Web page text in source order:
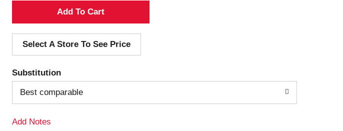
A
d
d
T
o
Select A Store To See Price
Substitution
Best comparable
Add Notes